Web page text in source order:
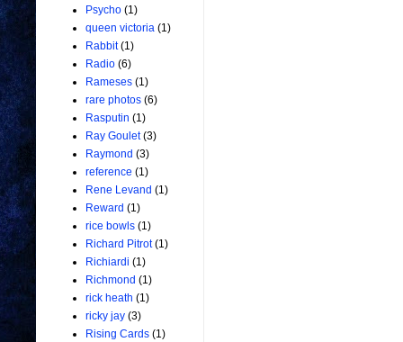
Psycho (1)
queen victoria (1)
Rabbit (1)
Radio (6)
Rameses (1)
rare photos (6)
Rasputin (1)
Ray Goulet (3)
Raymond (3)
reference (1)
Rene Levand (1)
Reward (1)
rice bowls (1)
Richard Pitrot (1)
Richiardi (1)
Richmond (1)
rick heath (1)
ricky jay (3)
Rising Cards (1)